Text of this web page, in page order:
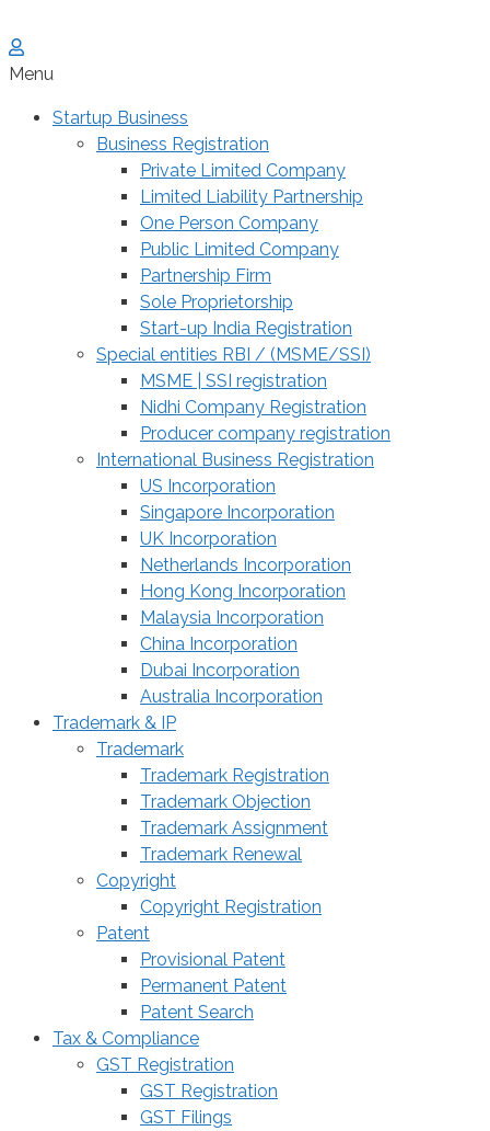
Menu
Startup Business
Business Registration
Private Limited Company
Limited Liability Partnership
One Person Company
Public Limited Company
Partnership Firm
Sole Proprietorship
Start-up India Registration
Special entities RBI / (MSME/SSI)
MSME | SSI registration
Nidhi Company Registration
Producer company registration
International Business Registration
US Incorporation
Singapore Incorporation
UK Incorporation
Netherlands Incorporation
Hong Kong Incorporation
Malaysia Incorporation
China Incorporation
Dubai Incorporation
Australia Incorporation
Trademark & IP
Trademark
Trademark Registration
Trademark Objection
Trademark Assignment
Trademark Renewal
Copyright
Copyright Registration
Patent
Provisional Patent
Permanent Patent
Patent Search
Tax & Compliance
GST Registration
GST Registration
GST Filings